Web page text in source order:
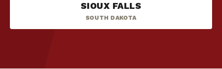
SIOUX FALLS
SOUTH DAKOTA